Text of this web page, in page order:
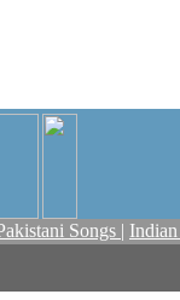
Songs |